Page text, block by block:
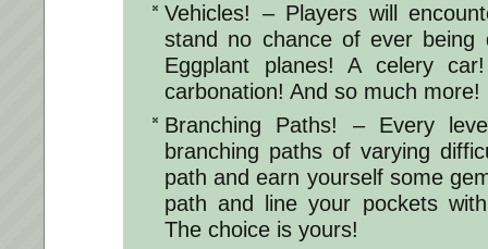
Vehicles! – Players will
stand no chance of ever being
Eggplant planes! A celery
carbonation! And so much more!
Branching Paths! – Every
branching paths of varying
path and earn yourself some
path and line your pockets
The choice is yours!